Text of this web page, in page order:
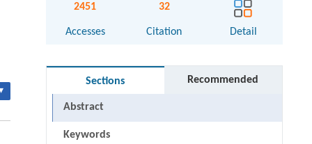
2451
Accesses
32
Citation Detail
Sections Recommended
Abstract
Keywords